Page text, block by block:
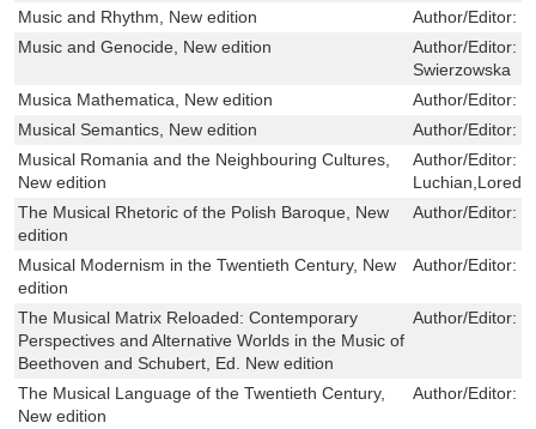
Music and Rhythm, New edition Author/Editor:
Music and Genocide, New edition
Author/Editor:
Swierzowska
Musica Mathematica, New edition
Author/Editor:
Musical Semantics, New edition
Author/Editor:
Musical Romania and the Neighbouring Cultures,
New edition
Author/Editor:
The Musical Rhetoric of the Polish Baroque, New
edition
Author/Editor:
Musical Modernism in the Twentieth Century, New
edition
Author/Editor:
The Musical Matrix Reloaded: Contemporary
Perspectives and Alternative Worlds in the Music of
Beethoven and Schubert, Ed. New edition
Author/Editor:
The Musical Language of the Twentieth Century,
New edition
Author/Editor: